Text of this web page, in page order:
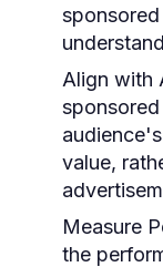
Align with
value,
Measure
the